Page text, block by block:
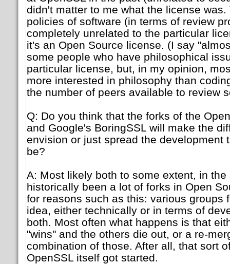
didn't matter to me what the license
policies of software (in terms of review
completely unrelated to the particular
it's an Open Source license. (I say
some people who have philosophical
particular license, but, in my opinion,
more interested in philosophy than
the number of peers available to review
Q: Do you think that the forks of the
and Google's BoringSSL will make the
envision or just spread the development
be?
A: Most likely both to some extent, in
historically been a lot of forks in Open
for reasons such as this: various groups
idea, either technically or in terms of
both. Most often what happens is that
"wins" and the others die out, or a re-
combination of those. After all, that sort
OpenSSL itself got started.